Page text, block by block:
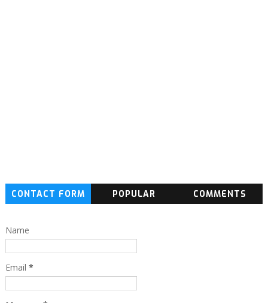
CONTACT FORM POPULAR COMMENTS
Name
Email *